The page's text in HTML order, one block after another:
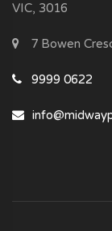
VIC, 3016
7 Bowen
9999 0622